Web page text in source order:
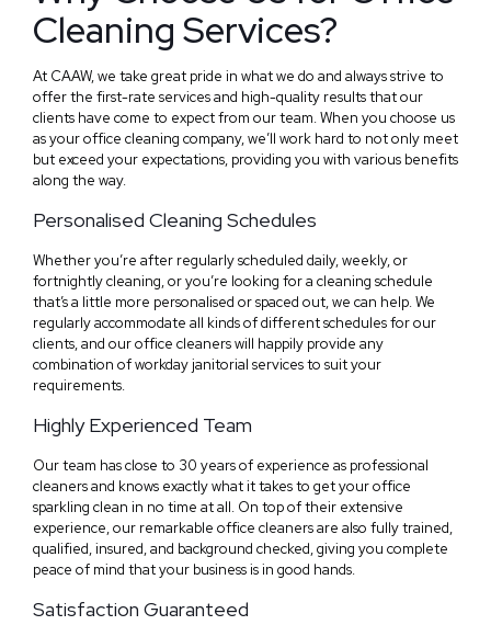
Cleaning Services?
At CAAW, we take great pride in what we do and always strive to
offer the first-rate services and high-quality results that our
clients have come to expect from our team. When you choose us
as your office cleaning company, we’ll work hard to not only meet
but exceed your expectations, providing you with various benefits
along the way.
Personalised Cleaning Schedules
Whether you’re after regularly scheduled daily, weekly, or
fortnightly cleaning, or you’re looking for a cleaning schedule
that’s a little more personalised or spaced out, we can help. We
regularly accommodate all kinds of different schedules for our
clients, and our office cleaners will happily provide any
combination of workday janitorial services to suit your
requirements.
Highly Experienced Team
Our team has close to 30 years of experience as professional
cleaners and knows exactly what it takes to get your office
sparkling clean in no time at all. On top of their extensive
experience, our remarkable office cleaners are also fully trained,
qualified, insured, and background checked, giving you complete
peace of mind that your business is in good hands.
Satisfaction Guaranteed